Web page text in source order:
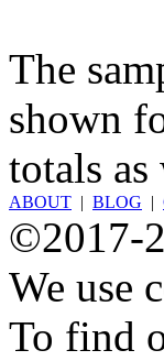
The
shown
totals
ABOUT | BLOG |
©2017-
We use
To find